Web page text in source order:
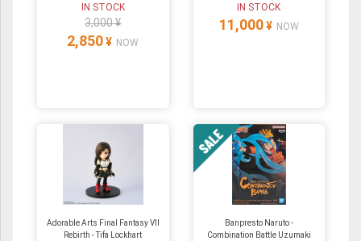
IN STOCK
3,000 ¥
2,850 ¥ NOW
IN STOCK
11,000 ¥ NOW
Adorable Arts Final Fantasy VII
Rebirth - Tifa Lockhart
Banpresto Naruto -
Combination Battle Uzumaki